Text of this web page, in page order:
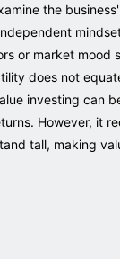
the
or market
does not
investing
However, it
tall, making